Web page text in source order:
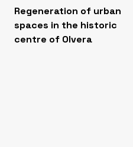
Regeneration of urban
spaces in the historic
centre of Olvera